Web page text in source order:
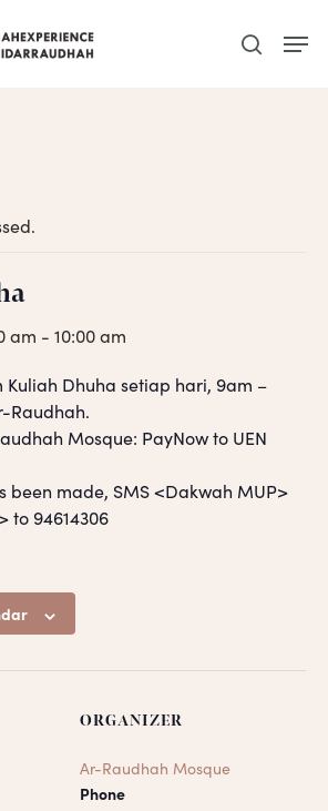
search
am - 10:00 am
Dhuha setiap hari, 9am –
Raudhah.
Mosque: PayNow to UEN
been made, SMS <Dakwah MUP>
to 94614306
ORGANIZER
Ar-Raudhah Mosque
Phone